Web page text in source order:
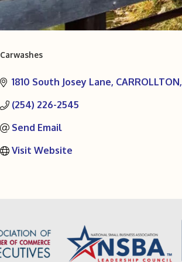
Carwashes
1810 South Josey Lane CARROLLTON
(254) 226-2545
Send Email
Visit Website